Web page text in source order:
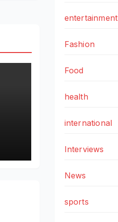
entertainment
Fashion
Food
health
international
Interviews
News
sports